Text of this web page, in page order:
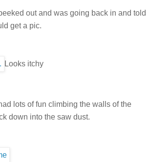
out and was going back in and told
get a pic.
Looks itchy
lots of fun climbing the walls of the
down into the saw dust.